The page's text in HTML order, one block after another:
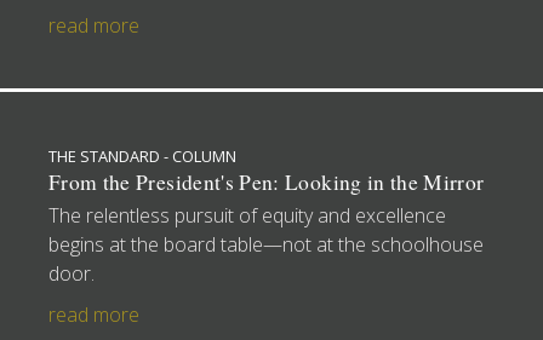
read more
THE STANDARD - COLUMN
From the President's Pen: Looking in the Mirror
The relentless pursuit of equity and excellence
begins at the board table—not at the schoolhouse
door.
read more